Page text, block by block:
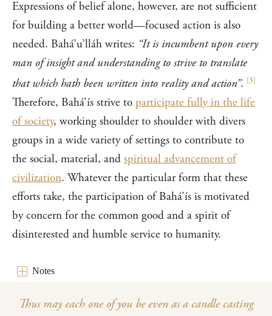
Expressions of belief alone, however, are not sufficient
for building a better world—focused action is also
needed. Bahá’u’lláh writes: “It is incumbent upon every
man of insight and understanding to strive to translate
that which hath been written into reality and action”. [3]
Therefore, Bahá’ís strive to participate fully in the life
of society, working shoulder to shoulder with divers
groups in a wide variety of settings to contribute to
the social, material, and spiritual advancement of
civilization. Whatever the particular form that these
efforts take, the participation of Bahá’ís is motivated
by concern for the common good and a spirit of
disinterested and humble service to humanity.
Notes
Thus may each one of you be even as a candle casting